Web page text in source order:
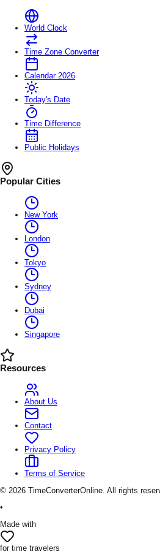
World Clock
Time Zone Converter
Calendar 2026
Today's Date
Time Difference
Public Holidays
Popular Cities
New York
London
Tokyo
Sydney
Dubai
Singapore
Resources
About Us
Contact
Privacy Policy
Terms of Service
© 2026 TimeConverterOnline. All rights
•
Made with
for time travelers